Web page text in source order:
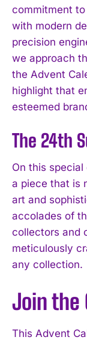
commitment
with modern
precision
we approach
the Advent
highlight that
esteemed
The 24th
On this special
a piece that is
art and
accolades of
collectors and
meticulously
any collection.
Join the
This Advent